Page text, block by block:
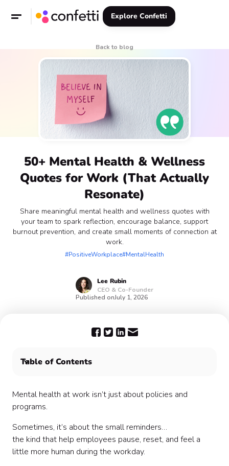
Explore Confetti
Back to blog
50+ Mental Health & Wellness
Quotes for Work (That Actually
Resonate)
Share meaningful mental health and wellness quotes with
your team to spark reflection, encourage balance, support
burnout prevention, and create small moments of connection at
work.
#PositiveWorkplace#MentalHealth
Lee Rubin
CEO & Co-Founder
Published onJuly 1, 2026
Table of Contents
💼 Workplace Wellness Quotes
⚡ Burnout & Stress Quotes
🤝 Connection & Support Quotes
🌿 Work-Life Balance Quotes
🎯 Motivation (Without the Hustle Culture)
Mental health at work isn’t just about policies and
programs.
Sometimes, it’s about the small reminders…
the kind that help employees pause, reset, and feel a
little more human during the workday.